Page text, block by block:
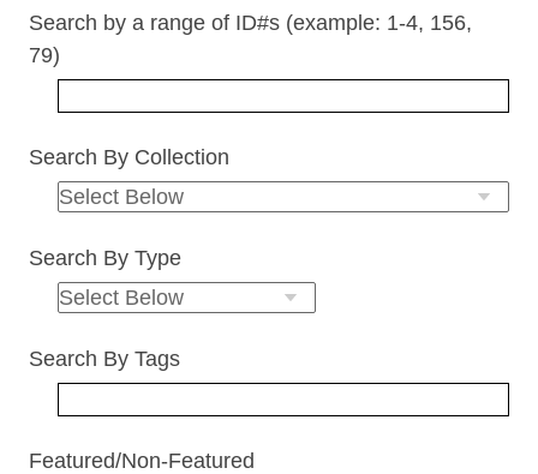
Search by a range of ID#s (example: 1-4, 156,
79)
Search By Collection
Search By Type
Search By Tags
Featured/Non-Featured